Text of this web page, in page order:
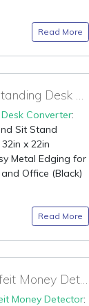
Read More
85% OFF Amazon Code for Standing Desk Converter
Converter:
Sit Stand
x 22in
Metal Edging for
Office (Black)
Read More
90% OFF Coupon for Counterfeit Money Detector
Money Detector: